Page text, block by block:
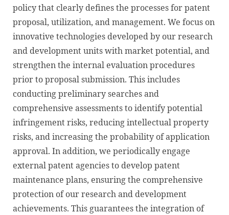
policy that clearly defines the processes for patent
proposal, utilization, and management. We focus on
innovative technologies developed by our research
and development units with market potential, and
strengthen the internal evaluation procedures
prior to proposal submission. This includes
conducting preliminary searches and
comprehensive assessments to identify potential
infringement risks, reducing intellectual property
risks, and increasing the probability of application
approval. In addition, we periodically engage
external patent agencies to develop patent
maintenance plans, ensuring the comprehensive
protection of our research and development
achievements. This guarantees the integration of